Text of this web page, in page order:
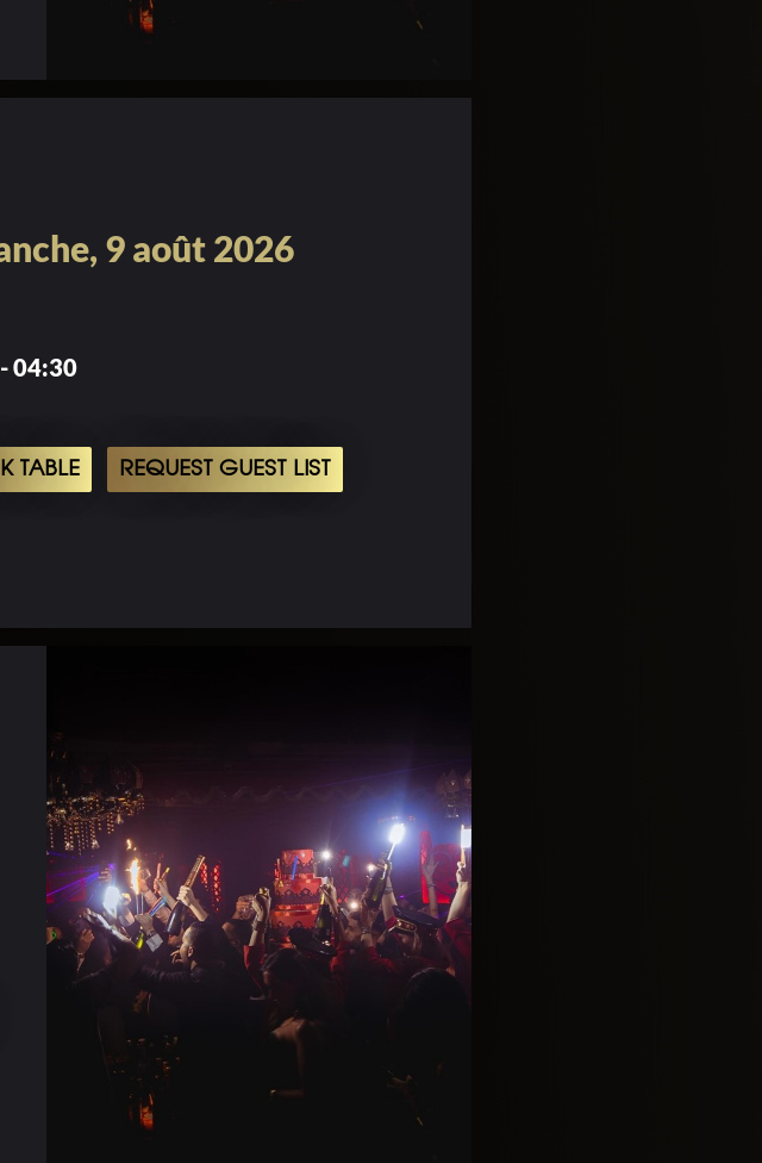
9 août 2026
04:30
TABLE REQUEST GUEST LIST